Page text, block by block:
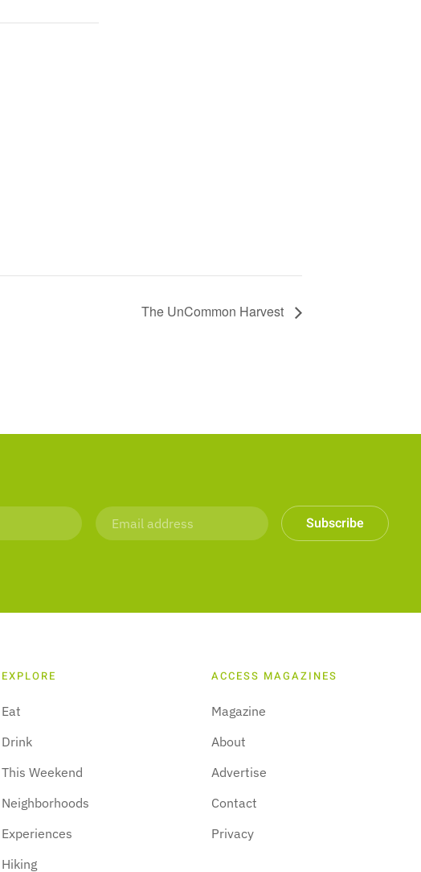
The UnCommon Harvest
Subscribe
EXPLORE
Eat
Drink
This Weekend
Neighborhoods
Experiences
Hiking
ACCESS MAGAZINES
Magazine
About
Advertise
Contact
Privacy